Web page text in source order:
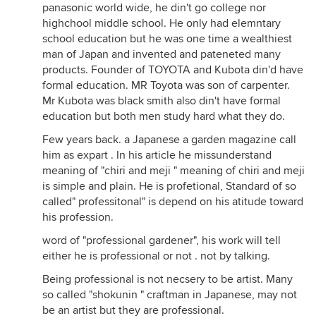
panasonic world wide, he din't go college nor
highchool middle school. He only had elemntary
school education but he was one time a wealthiest
man of Japan and invented and pateneted many
products. Founder of TOYOTA and Kubota din'd have
formal education. MR Toyota was son of carpenter.
Mr Kubota was black smith also din't have formal
education but both men study hard what they do.
Few years back. a Japanese a garden magazine call
him as expart . In his article he missunderstand
meaning of "chiri and meji " meaning of chiri and meji
is simple and plain. He is profetional, Standard of so
called" professitonal" is depend on his atitude toward
his profession.
word of "professional gardener", his work will tell
either he is professional or not . not by talking.
Being professional is not necsery to be artist. Many
so called "shokunin " craftman in Japanese, may not
be an artist but they are professional.